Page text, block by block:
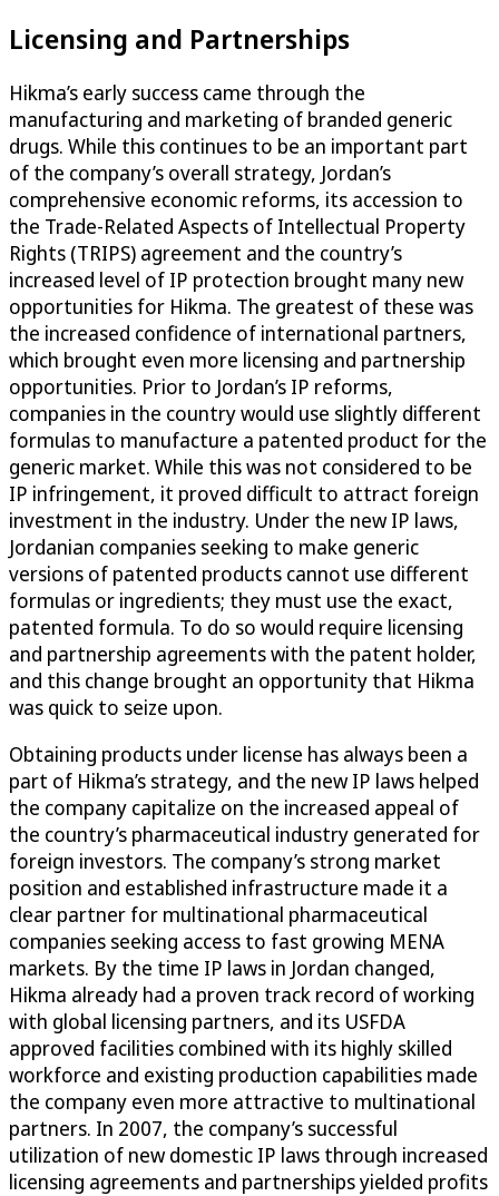
Licensing and Partnerships
Hikma’s early success came through the
manufacturing and marketing of branded generic
drugs. While this continues to be an important part
of the company’s overall strategy, Jordan’s
comprehensive economic reforms, its accession to
the Trade-Related Aspects of Intellectual Property
Rights (TRIPS) agreement and the country’s
increased level of IP protection brought many new
opportunities for Hikma. The greatest of these was
the increased confidence of international partners,
which brought even more licensing and partnership
opportunities. Prior to Jordan’s IP reforms,
companies in the country would use slightly different
formulas to manufacture a patented product for the
generic market. While this was not considered to be
IP infringement, it proved difficult to attract foreign
investment in the industry. Under the new IP laws,
Jordanian companies seeking to make generic
versions of patented products cannot use different
formulas or ingredients; they must use the exact,
patented formula. To do so would require licensing
and partnership agreements with the patent holder,
and this change brought an opportunity that Hikma
was quick to seize upon.
Obtaining products under license has always been a
part of Hikma’s strategy, and the new IP laws helped
the company capitalize on the increased appeal of
the country’s pharmaceutical industry generated for
foreign investors. The company’s strong market
position and established infrastructure made it a
clear partner for multinational pharmaceutical
companies seeking access to fast growing MENA
markets. By the time IP laws in Jordan changed,
Hikma already had a proven track record of working
with global licensing partners, and its USFDA
approved facilities combined with its highly skilled
workforce and existing production capabilities made
the company even more attractive to multinational
partners. In 2007, the company’s successful
utilization of new domestic IP laws through increased
licensing agreements and partnerships yielded profits